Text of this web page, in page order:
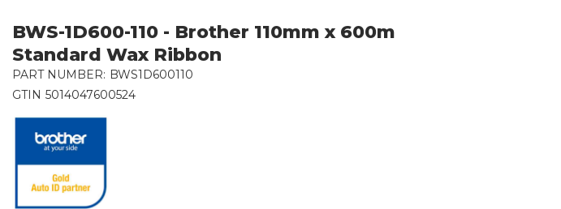
BWS-1D600-110 - Brother 110mm x 600m
Standard Wax Ribbon
PART NUMBER: BWS1D600110
GTIN 5014047600524